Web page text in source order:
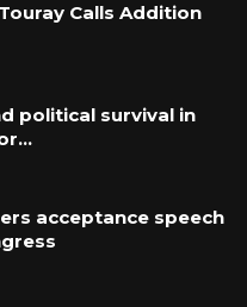
Calls Addition
political survival in
acceptance speech